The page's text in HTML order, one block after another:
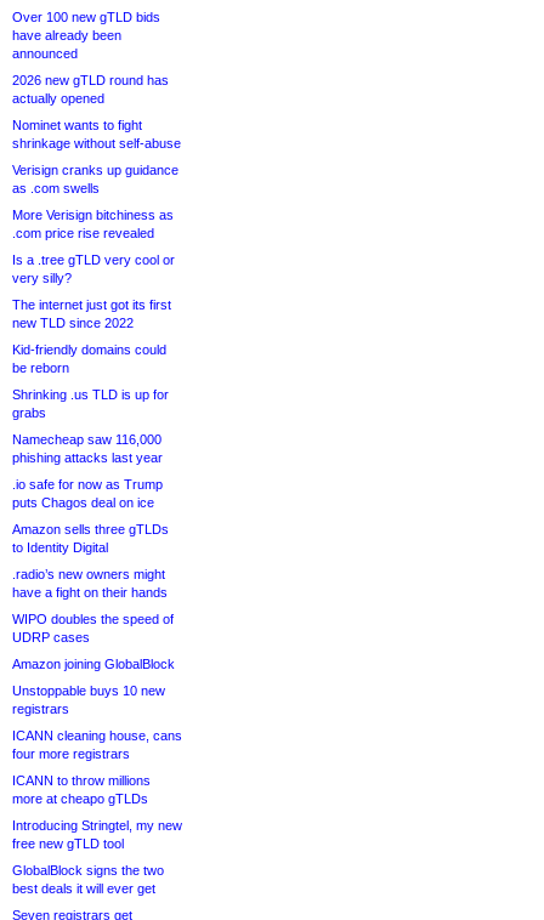
Over 100 new gTLD bids
have already been
announced
2026 new gTLD round has
actually opened
Nominet wants to fight
shrinkage without self-abuse
Verisign cranks up guidance
as .com swells
More Verisign bitchiness as
.com price rise revealed
Is a .tree gTLD very cool or
very silly?
The internet just got its first
new TLD since 2022
Kid-friendly domains could
be reborn
Shrinking .us TLD is up for
grabs
Namecheap saw 116,000
phishing attacks last year
.io safe for now as Trump
puts Chagos deal on ice
Amazon sells three gTLDs
to Identity Digital
.radio’s new owners might
have a fight on their hands
WIPO doubles the speed of
UDRP cases
Amazon joining GlobalBlock
Unstoppable buys 10 new
registrars
ICANN cleaning house, cans
four more registrars
ICANN to throw millions
more at cheapo gTLDs
Introducing Stringtel, my new
free new gTLD tool
GlobalBlock signs the two
best deals it will ever get
Seven registrars get